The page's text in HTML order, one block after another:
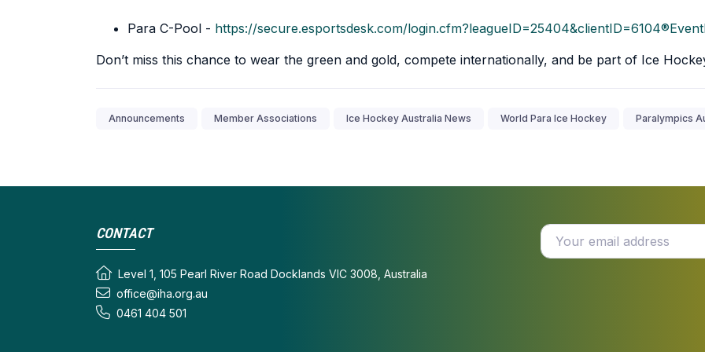
Para C-Pool - https://secure.esportsdesk.com/
Don’t miss this chance to wear the green and gold, compete internationally, and be part of Ice
Announcements Member Associations Ice Hockey Australia News World Para Ice Hockey Paralympics
CONTACT
Level 1, 105 Pearl River Road Docklands VIC 3008, Australia
office@iha.org.au
0461 404 501